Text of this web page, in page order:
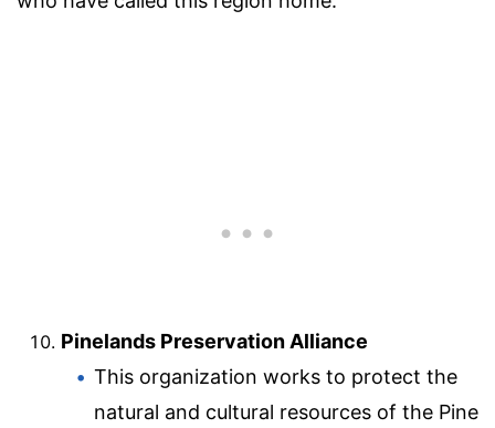
Pinelands Preservation Alliance
This organization works to protect the
natural and cultural resources of the Pine